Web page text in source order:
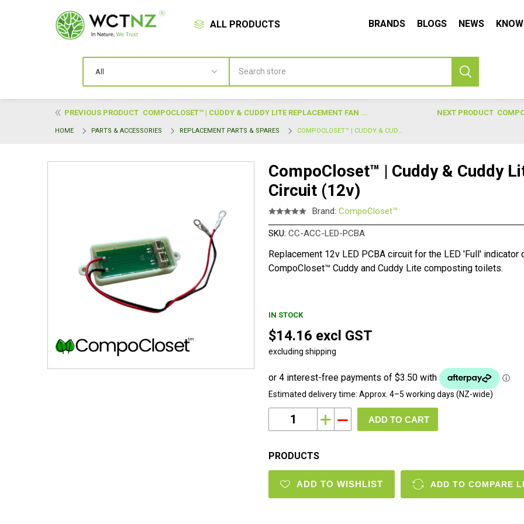
ALL PRODUCTS BLOGS NEWS
BRANDS
PREVIOUS PRODUCT COMPOCLOSET™ | CUDDY & CUDDY LITE REPLACEMENT FAN ... NEXT PRODUCT
HOME PARTS & ACCESSORIES REPLACEMENT PARTS & SPARES COMPOCLOSET™ | CUDDY & CUDDY LITE REPLACEMENT LED PCBA CIRCUIT (12V)
CompoCloset™ | Cuddy & Cuddy
Circuit (12v)
Brand: CompoCloset™
SKU: CC-ACC-LED-PCBA
Replacement 12v LED PCBA circuit for the LED 'Full'
CompoCloset™ Cuddy and Cuddy Lite composting toilets.
IN STOCK
$14.16 excl GST
excluding shipping
Estimated delivery time: Approx. 4–5 working days (NZ-wide)
i h
PRODUCTS
ADD TO COMPARE
ADD TO WISHLIST